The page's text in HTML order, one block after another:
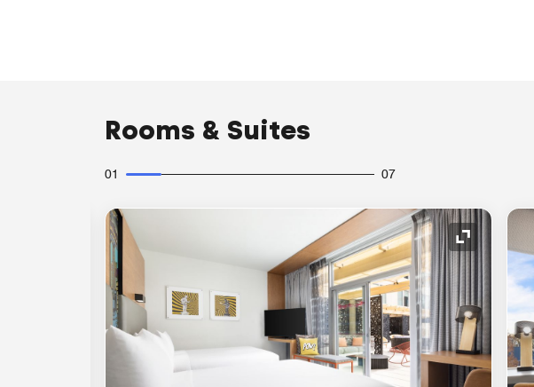
Rooms & Suites
01 07
Expand Icon Expand Icon